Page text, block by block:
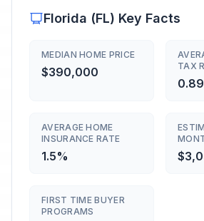
Florida (FL) Key Facts
MEDIAN HOME PRICE
$390,000
TAX
AVERAGE HOME
INSURANCE RATE
1.5%
FIRST TIME BUYER
PROGRAMS